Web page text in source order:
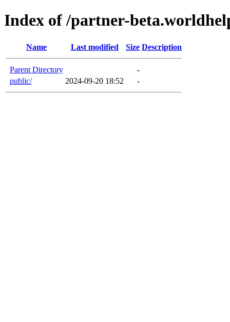
Index of /partner-
Name Last modified Size Description
Parent Directory
-
public/
2024-09-20 18:52 -